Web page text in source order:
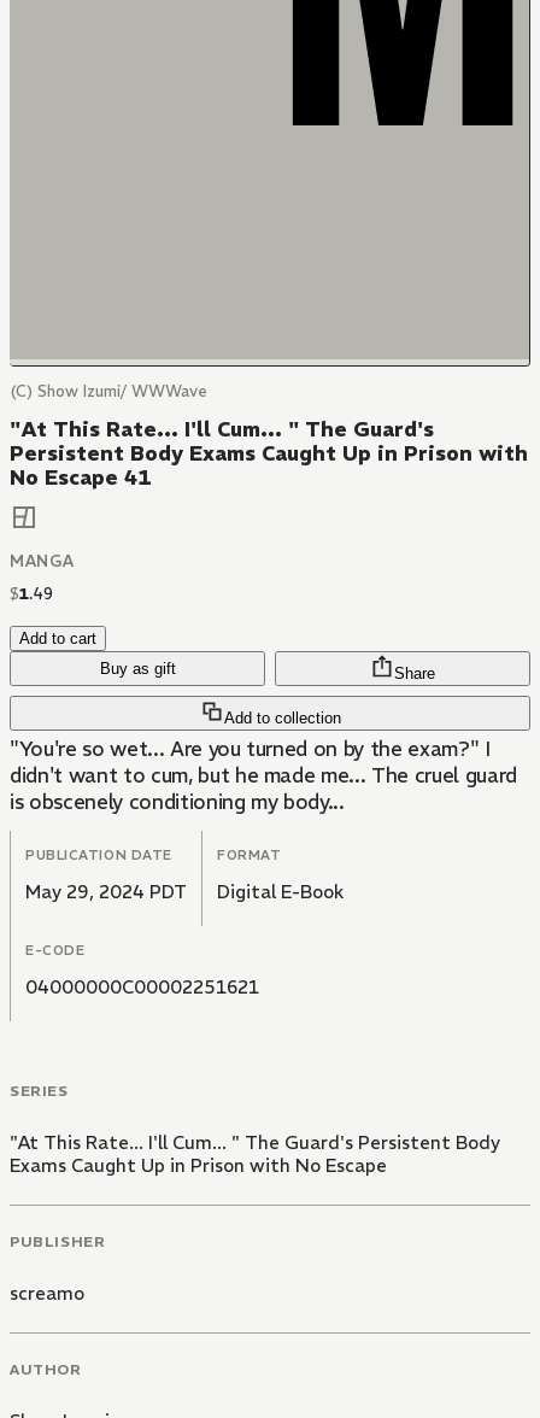
(C) Show Izumi/ WWWave
"At This Rate... I'll Cum... " The Guard's
Persistent Body Exams Caught Up in Prison with
No Escape 41
MANGA
$1.49
Add to cart
Buy as gift
Add to collection
Share
"You're so wet... Are you turned on by the exam?" I
didn't want to cum, but he made me... The cruel guard
is obscenely conditioning my body...
PUBLICATION DATE
May 29, 2024 PDT
FORMAT
Digital E-Book
E-CODE
04000000C00002251621
SERIES
"At This Rate... I'll Cum... " The Guard's Persistent Body
Exams Caught Up in Prison with No Escape
PUBLISHER
screamo
AUTHOR